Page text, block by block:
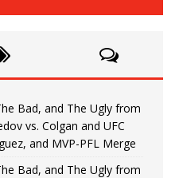
Bad, and The Ugly from
vs. Colgan and UFC
and MVP-PFL Merge
Bad, and The Ugly from